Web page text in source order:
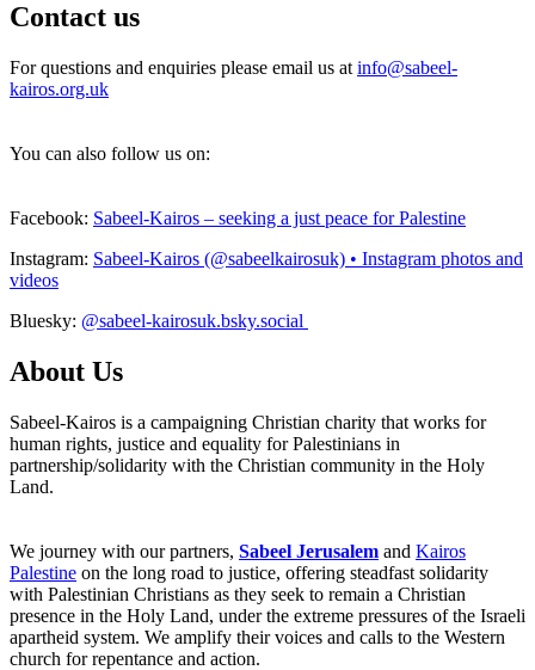
Contact us
For questions and enquiries please email us at info@sabeel-
kairos.org.uk
You can also follow us on:
Facebook: Sabeel-Kairos – seeking a just peace for Palestine
Instagram: Sabeel-Kairos (@sabeelkairosuk) • Instagram photos and
videos
Bluesky: @sabeel-kairosuk.bsky.social
About Us
Sabeel-Kairos is a campaigning Christian charity that works for
human rights, justice and equality for Palestinians in
partnership/solidarity with the Christian community in the Holy
Land.
We journey with our partners, Sabeel Jerusalem and Kairos
Palestine on the long road to justice, offering steadfast solidarity
with Palestinian Christians as they seek to remain a Christian
presence in the Holy Land, under the extreme pressures of the Israeli
apartheid system. We amplify their voices and calls to the Western
church for repentance and action.